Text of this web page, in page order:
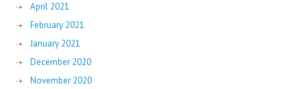
April 2021
February 2021
January 2021
December 2020
November 2020